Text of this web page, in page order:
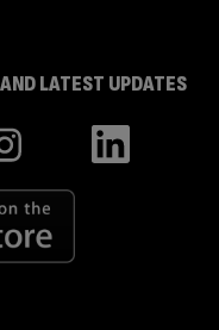
LATEST UPDATES